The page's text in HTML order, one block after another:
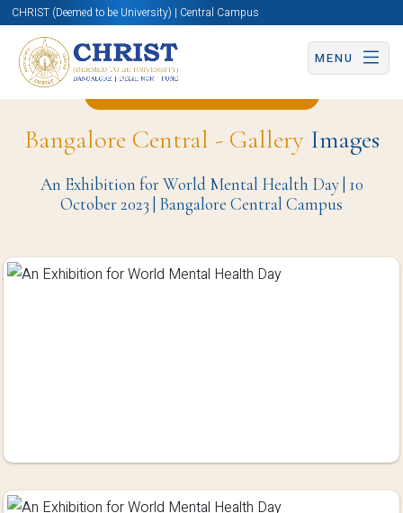
CHRIST (Deemed to be University) | Central Campus
MENU
Bangalore Central - GalleryImages
An Exhibition for World Mental Health Day | 10
October 2023 | Bangalore Central Campus